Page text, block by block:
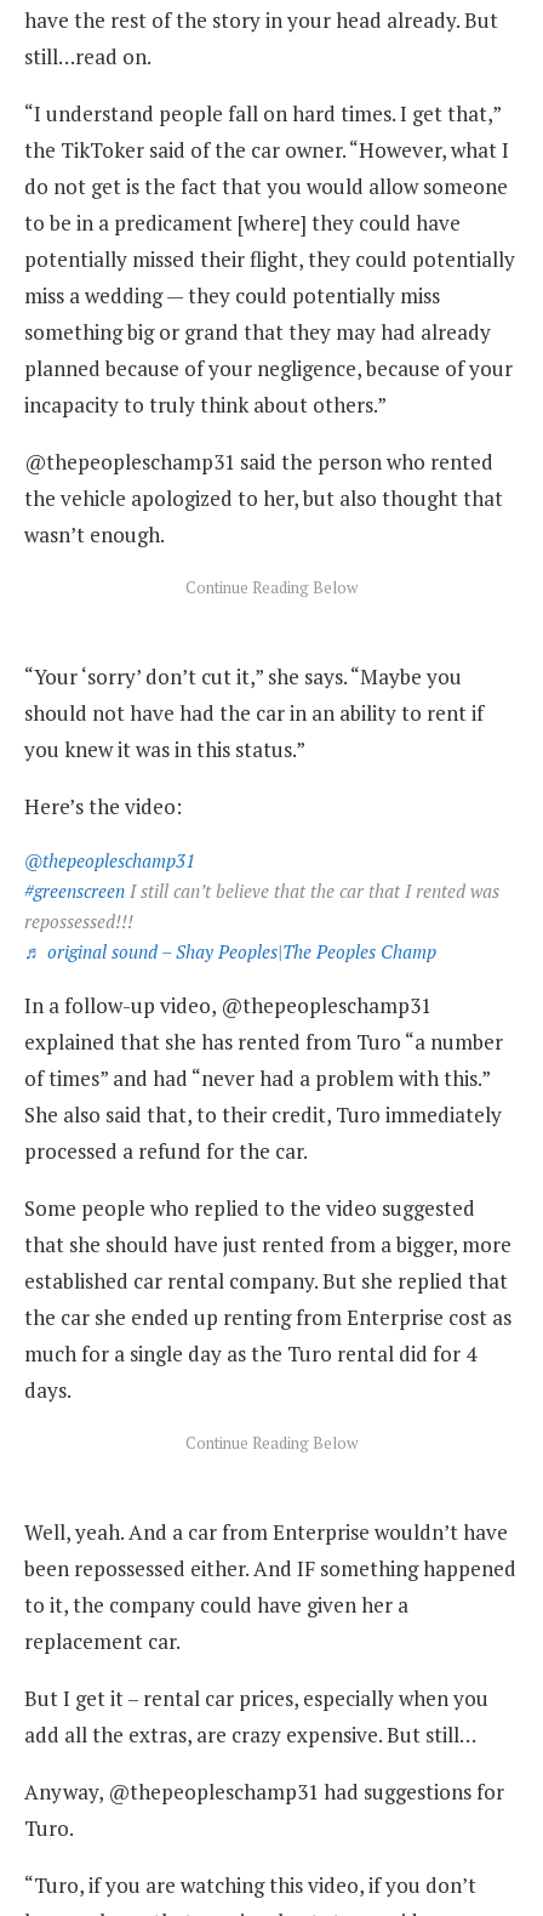
have the rest of the story in your head already. But
still…read on.
“I understand people fall on hard times. I get that,”
the TikToker said of the car owner. “However, what I
do not get is the fact that you would allow someone
to be in a predicament [where] they could have
potentially missed their flight, they could potentially
miss a wedding — they could potentially miss
something big or grand that they may had already
planned because of your negligence, because of your
incapacity to truly think about others.”
@thepeopleschamp31 said the person who rented
the vehicle apologized to her, but also thought that
wasn’t enough.
“Your ‘sorry’ don’t cut it,” she says. “Maybe you
should not have had the car in an ability to rent if
you knew it was in this status.”
Here’s the video:
@thepeopleschamp31
#greenscreen I still can’t believe that the car that I rented was
repossessed!!!
♬ original sound – Shay Peoples|The Peoples Champ
In a follow-up video, @thepeopleschamp31
explained that she has rented from Turo “a number
of times” and had “never had a problem with this.”
She also said that, to their credit, Turo immediately
processed a refund for the car.
Some people who replied to the video suggested
that she should have just rented from a bigger, more
established car rental company. But she replied that
the car she ended up renting from Enterprise cost as
much for a single day as the Turo rental did for 4
days.
Well, yeah. And a car from Enterprise wouldn’t have
been repossessed either. And IF something happened
to it, the company could have given her a
replacement car.
But I get it – rental car prices, especially when you
add all the extras, are crazy expensive. But still…
Anyway, @thepeopleschamp31 had suggestions for
Turo.
“Turo, if you are watching this video, if you don’t